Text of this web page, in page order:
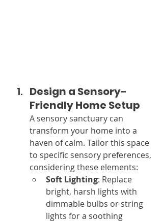
Design a Sensory-
Friendly Home Setup
A sensory sanctuary can
transform your home into a
haven of calm. Tailor this space
to specific sensory preferences,
considering these elements:
Soft Lighting: Replace
bright, harsh lights with
dimmable bulbs or string
lights for a soothing